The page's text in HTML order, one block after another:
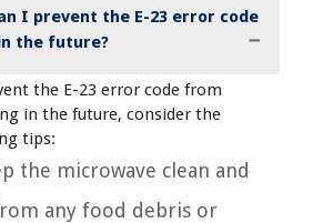
I prevent the E-23 error code
the future?
the E-23 error code from
in the future, consider the
tips:
the microwave clean and
any food debris or